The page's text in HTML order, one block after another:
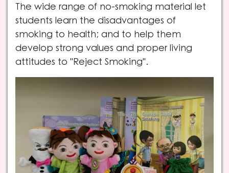
The wide range of no-smoking material let
students learn the disadvantages of
smoking to health; and to help them
develop strong values and proper living
attitudes to "Reject Smoking".